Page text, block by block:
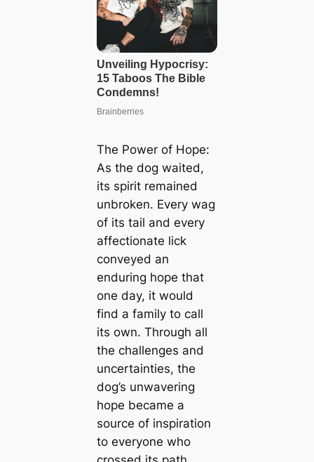
The Power of Hope:
As the dog waited,
its spirit remained
unbroken. Every wag
of its tail and every
affectionate lick
conveyed an
enduring hope that
one day, it would
find a family to call
its own. Through all
the challenges and
uncertainties, the
dog’s unwavering
hope became a
source of inspiration
to everyone who